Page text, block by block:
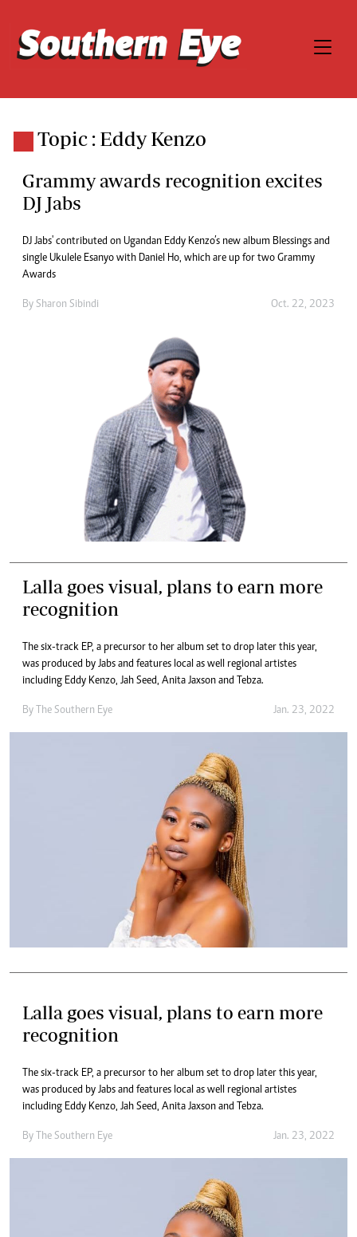
Topic : Eddy Kenzo
Grammy awards recognition excites
DJ Jabs
DJ Jabs' contributed on Ugandan Eddy Kenzo’s new album Blessings and
single Ukulele Esanyo with Daniel Ho, which are up for two Grammy
Awards
By Sharon Sibindi Oct. 22, 2023
Lalla goes visual, plans to earn more
recognition
The six-track EP, a precursor to her album set to drop later this year,
was produced by Jabs and features local as well regional artistes
including Eddy Kenzo, Jah Seed, Anita Jaxson and Tebza.
By The Southern Eye Jan. 23, 2022
Lalla goes visual, plans to earn more
recognition
The six-track EP, a precursor to her album set to drop later this year,
was produced by Jabs and features local as well regional artistes
including Eddy Kenzo, Jah Seed, Anita Jaxson and Tebza.
By The Southern Eye Jan. 23, 2022